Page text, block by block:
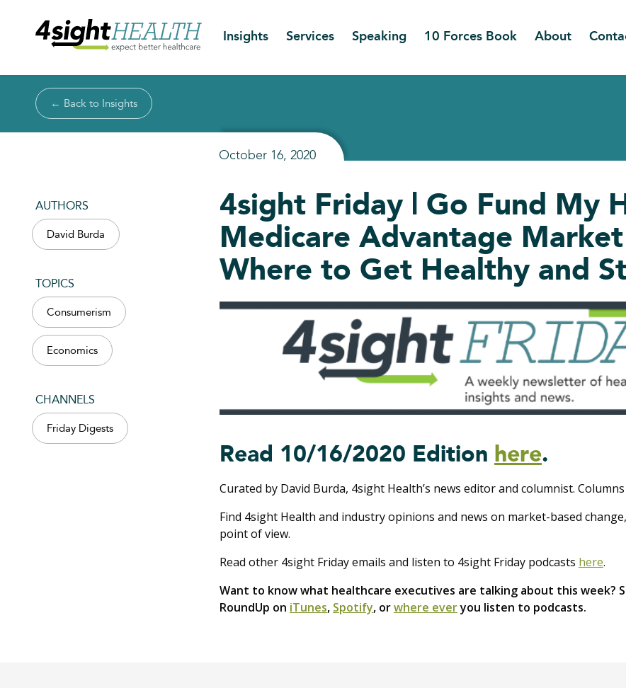
Insights Services Speaking 10 Forces Book About
← Back to Insights
October 16, 2020
AUTHORS
David Burda
TOPICS
Consumerism
Economics
CHANNELS
Friday Digests
4sight Friday | Go Fund My
Medicare Advantage Market
Where to Get Healthy and
Read 10/16/2020 Edition here.
Curated by David Burda, 4sight Health’s news editor and columnist. Columns
Find 4sight Health and industry opinions and news on market-based
point of view.
Read other 4sight Friday emails and listen to 4sight Friday podcasts here.
Want to know what healthcare executives are talking about this week?
RoundUp on iTunes, Spotify, orwhere everyou listen to podcasts.